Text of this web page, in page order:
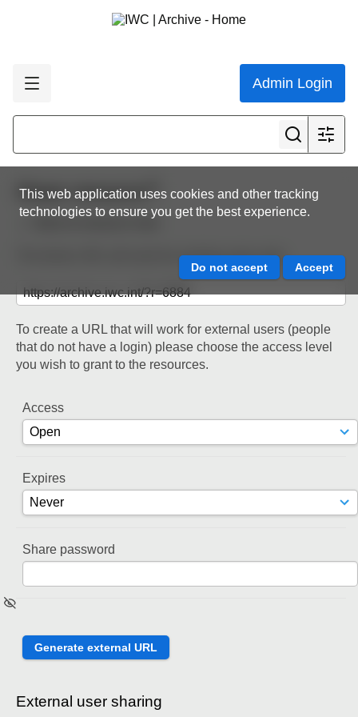
Admin Login
This web application uses cookies and other tracking
technologies to ensure you get the best experience.
Share resource
Back to resource view
The below URL will work for existing users only.
To create a URL that will work for external users (people
that do not have a login) please choose the access level
you wish to grant to the resources.
Access
Expires
Share password
External user sharing